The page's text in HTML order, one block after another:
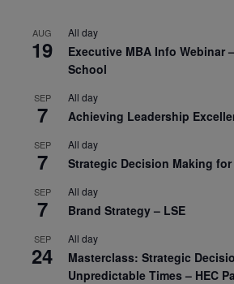
AUG
19
All day
Executive MBA Info Webinar
School
SEP
7
All day
Achieving Leadership
SEP
7
All day
Strategic Decision Making for
SEP
7
All day
Brand Strategy – LSE
SEP
24
All day
Masterclass: Strategic
Unpredictable Times – HEC